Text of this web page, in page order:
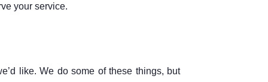
your service.
like. We do some of these things, but